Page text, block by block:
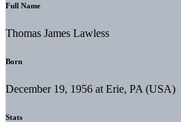
Full Name
Thomas James Lawless
Born
December 19, 1956 at Erie, PA (USA)
Stats